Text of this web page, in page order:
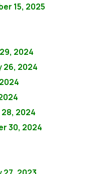
15, 2025
2024
26, 2024
2024
30, 2024